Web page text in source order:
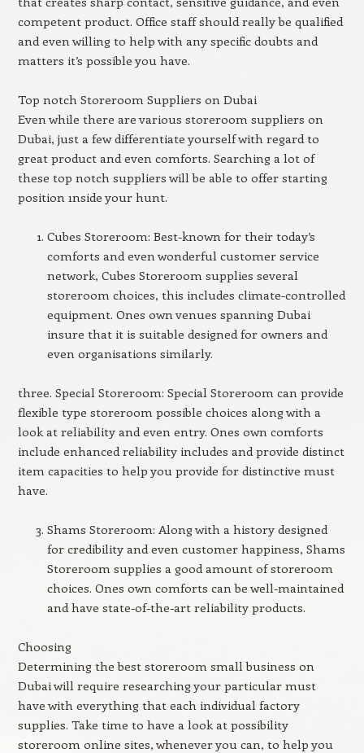
competent product. Office staff should really be qualified
and even willing to help with any specific doubts and
matters it’s possible you have.
Top notch Storeroom Suppliers on Dubai
Even while there are various storeroom suppliers on
Dubai, just a few differentiate yourself with regard to
great product and even comforts. Searching a lot of
these top notch suppliers will be able to offer starting
position ınside your hunt.
Cubes Storeroom: Best-known for their today’s
comforts and even wonderful customer service
network, Cubes Storeroom supplies several
storeroom choices, this includes climate-controlled
equipment. Ones own venues spanning Dubai
insure that it is suitable designed for owners and
even organisations similarly.
three. Special Storeroom: Special Storeroom can provide
flexible type storeroom possible choices along with a
look at reliability and even entry. Ones own comforts
include enhanced reliability includes and provide distinct
item capacities to help you provide for distinctive must
have.
Shams Storeroom: Along with a history designed
for credibility and even customer happiness, Shams
Storeroom supplies a good amount of storeroom
choices. Ones own comforts can be well-maintained
and have state-of-the-art reliability products.
Choosing
Determining the best storeroom small business on
Dubai will require researching your particular must
have with everything that each individual factory
supplies. Take time to have a look at possibility
storeroom online sites, whenever you can, to help you